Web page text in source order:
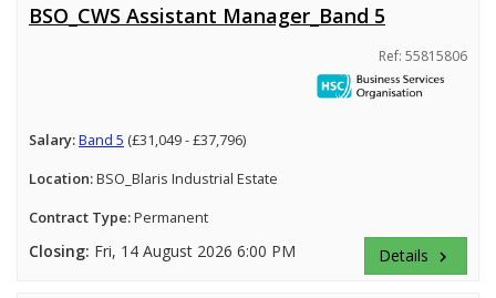
BSO_CWS Assistant Manager_Band 5
Ref: 55815806
Salary:Band 5 (£31,049 - £37,796)
Location:BSO_Blaris Industrial Estate
Contract Type:Permanent
Closing: Fri, 14 August 2026 6:00 PM Details keyboard_arrow_right